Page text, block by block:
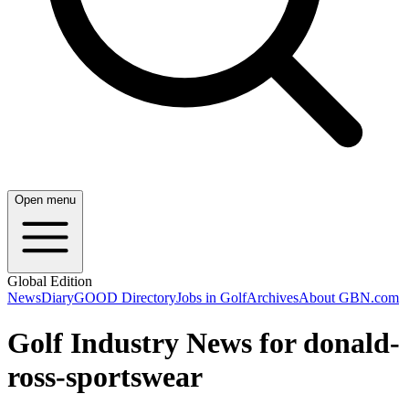
Open menu
Global Edition
NewsDiaryGOOD DirectoryJobs in GolfArchivesAbout GBN.com
Golf Industry News for donald-
ross-sportswear